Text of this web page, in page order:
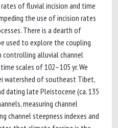
of fluvial incision and time
the use of incision rates
There is a dearth of
used to explore the coupling
controlling alluvial channel
scales of 102–105 yr. We
watershed of southeast Tibet,
dating late Pleistocene (ca. 135
measuring channel
channel steepness indexes and